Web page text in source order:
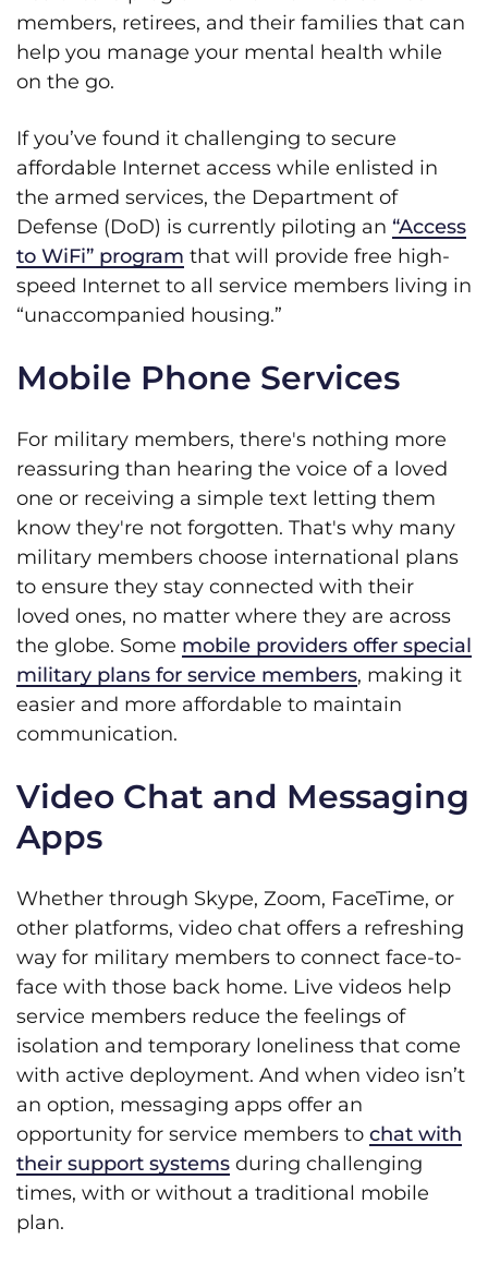
members, retirees, and their families that can
help you manage your mental health while
on the go.
If you’ve found it challenging to secure
affordable Internet access while enlisted in
the armed services, the Department of
Defense (DoD) is currently piloting an “Access
to WiFi” program that will provide free high-
speed Internet to all service members living in
“unaccompanied housing.”
Mobile Phone Services
For military members, there's nothing more
reassuring than hearing the voice of a loved
one or receiving a simple text letting them
know they're not forgotten. That's why many
military members choose international plans
to ensure they stay connected with their
loved ones, no matter where they are across
the globe. Some mobile providers offer special
military plans for service members, making it
easier and more affordable to maintain
communication.
Video Chat and Messaging
Apps
Whether through Skype, Zoom, FaceTime, or
other platforms, video chat offers a refreshing
way for military members to connect face-to-
face with those back home. Live videos help
service members reduce the feelings of
isolation and temporary loneliness that come
with active deployment. And when video isn’t
an option, messaging apps offer an
opportunity for service members to chat with
their support systems during challenging
times, with or without a traditional mobile
plan.